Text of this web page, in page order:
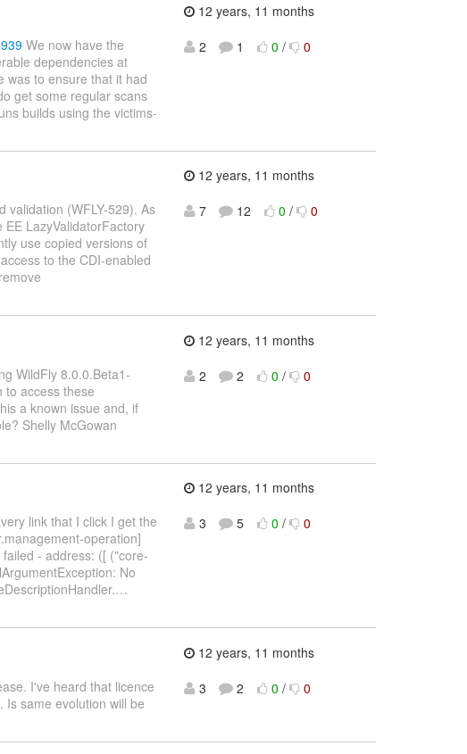
We now have the
dependencies at
was to ensure that it had
get some regular scans
builds using the victims-
12 years, 11 months
2
1 0 / 0
validation (WFLY-529). As
LazyValidatorFactory
use copied versions of
to the CDI-enabled
12 years, 11 months
7
12 0 / 0
WildFly 8.0.0.Beta1-
to access these
a known issue and, if
Shelly McGowan
12 years, 11 months
2
2 0 / 0
link that I click I get the
operation]
- address: ([ ("core-
No
…
12 years, 11 months
3
5 0 / 0
I've heard that licence
same evolution will be
12 years, 11 months
3
2 0 / 0